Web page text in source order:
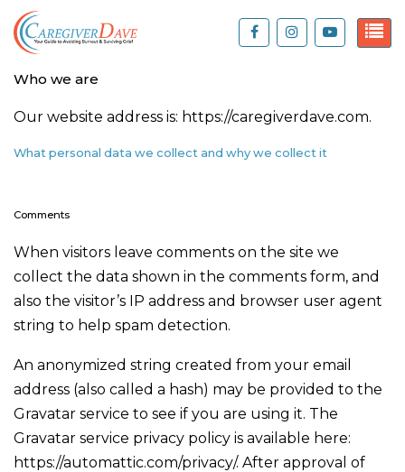
Who we are
Our website address is: https://caregiverdave.com.
What personal data we collect and why we collect it
Comments
When visitors leave comments on the site we
collect the data shown in the comments form, and
also the visitor’s IP address and browser user agent
string to help spam detection.
An anonymized string created from your email
address (also called a hash) may be provided to the
Gravatar service to see if you are using it. The
Gravatar service privacy policy is available here:
https://automattic.com/privacy/. After approval of